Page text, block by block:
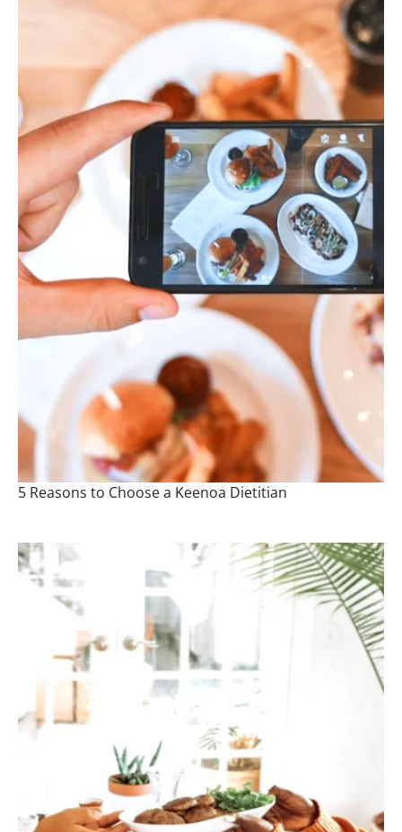
5 Reasons to Choose a Keenoa Dietitian